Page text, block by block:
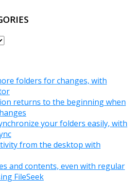
folders for changes, with
returns to the beginning when
your folders easily, with
from the desktop with
and contents, even with regular
FileSeek